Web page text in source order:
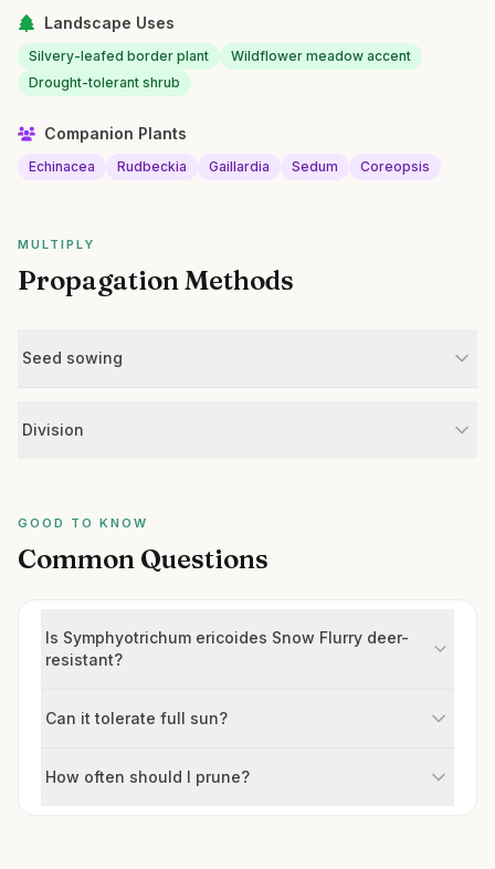
Landscape Uses
Silvery-leafed border plant
Wildflower meadow accent
Drought-tolerant shrub
Companion Plants
Echinacea Rudbeckia Gaillardia Sedum Coreopsis
MULTIPLY
Propagation Methods
Seed sowing
Division
GOOD TO KNOW
Common Questions
Is Symphyotrichum ericoides Snow Flurry deer-
resistant?
Can it tolerate full sun?
How often should I prune?